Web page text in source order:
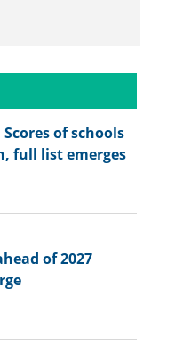
of schools
full list emerges
of 2027